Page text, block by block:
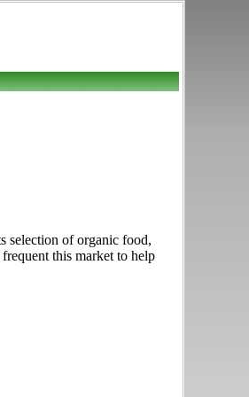
selection of organic food,
this market to help